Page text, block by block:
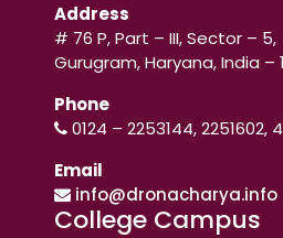
Address
# 76 P, Part – III, Sector – 5,
Gurugram, Haryana, India –
Phone
0124 – 2253144, 2251602,
Email
info@dronacharya.info
College Campus